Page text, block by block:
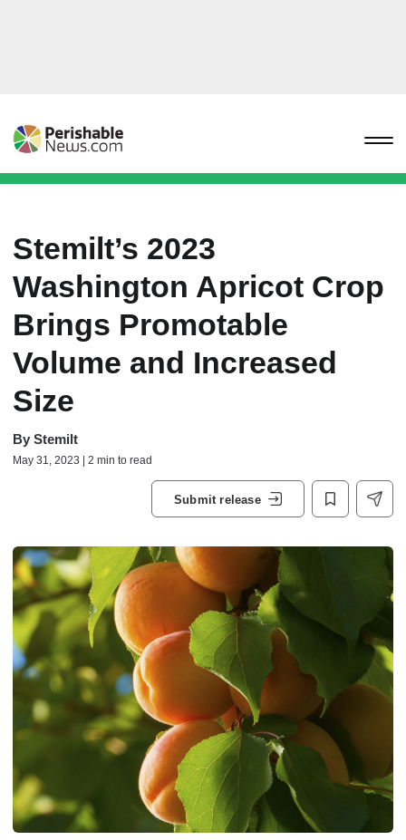
Stemilt’s 2023
Washington Apricot Crop
Brings Promotable
Volume and Increased
Size
By Stemilt
May 31, 2023 | 2 min to read
Submit release